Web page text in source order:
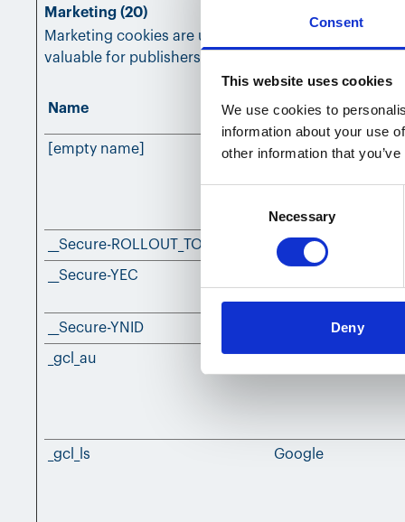
Consent
This website uses cookies
We use cookies to
information about your use
other information that
Necessary
Deny
Marketing (20)
Marketing cookies are used to track visitors across
valuable for publishers and third party advertisers.
Name Provider
[empty name] Leadfeeder
__Secure-ROLLOUT_TOKEN YouTube
__Secure-YEC
__Secure-YNID
_gcl_au Google
_gcl_ls Google